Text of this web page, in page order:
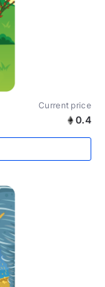
Current price
0.4